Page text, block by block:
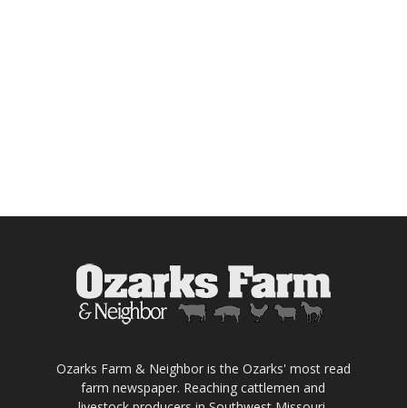
Ozarks Farm & Neighbor is the Ozarks' most read
farm newspaper. Reaching cattlemen and